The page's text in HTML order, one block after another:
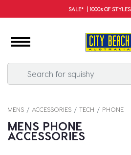
SALE* | 1000s OF STYLES
MENS ACCESSORIES TECH PHONE
MENS PHONE
ACCESSORIES